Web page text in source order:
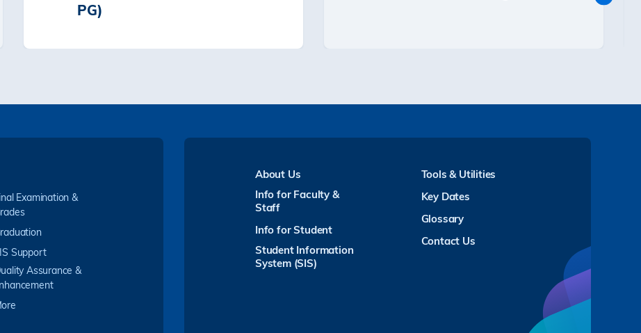
PG)
Examination &
Support
Assurance &
About Us
Info for Faculty &
Staff
Info for Student
Student Information
System (SIS)
Tools & Utilities
Key Dates
Glossary
Contact Us